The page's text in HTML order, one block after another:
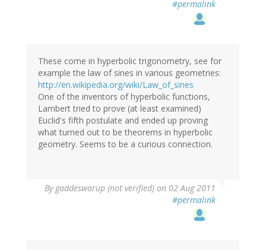
#permalink
These come in hyperbolic trigonometry, see for
example the law of sines in various geometries:
http://en.wikipedia.org/wiki/Law_of_sines
One of the inventors of hyperbolic functions,
Lambert tried to prove (at least examined)
Euclid's fifth postulate and ended up proving
what turned out to be theorems in hyperbolic
geometry. Seems to be a curious connection.
By gaddeswarup (not verified) on 02 Aug 2011
#permalink